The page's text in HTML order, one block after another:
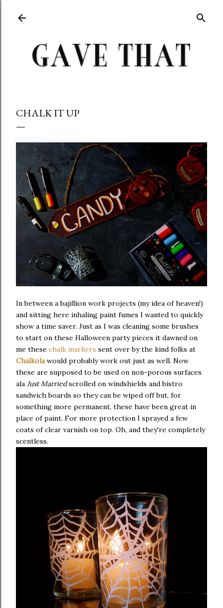
CHALK IT UP
In between a bajillion work projects (my idea of heaven!)
and sitting here inhaling paint fumes I wanted to quickly
show a time saver. Just as I was cleaning some brushes
to start on these Halloween party pieces it dawned on
me these chalk markers sent over by the kind folks at
Chalkolawould probably work out just as well. Now
these are supposed to be used on non-porous surfaces
ala Just Marriedscrolled on windshields and bistro
sandwich boards so they can be wiped off but, for
something more permanent, these have been great in
place of paint. For more protection I sprayed a few
coats of clear varnish on top. Oh, and they're completely
scentless.